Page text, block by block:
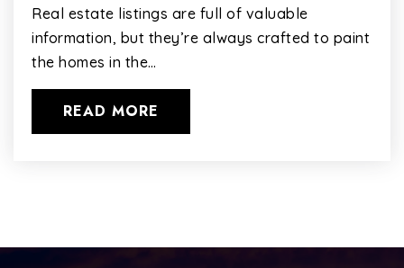
Real estate listings are full of valuable
information, but they’re always crafted to paint
the homes in the…
READ MORE